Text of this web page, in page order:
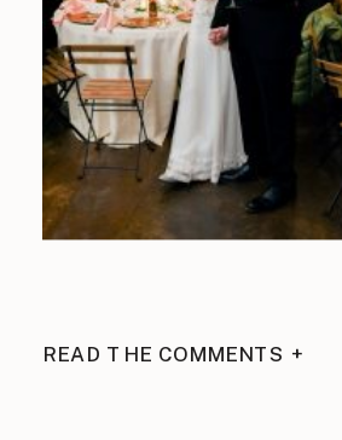
READ THE COMMENTS +